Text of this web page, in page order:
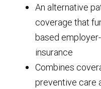
An alternative
coverage that
based
insurance
Combines
preventive care